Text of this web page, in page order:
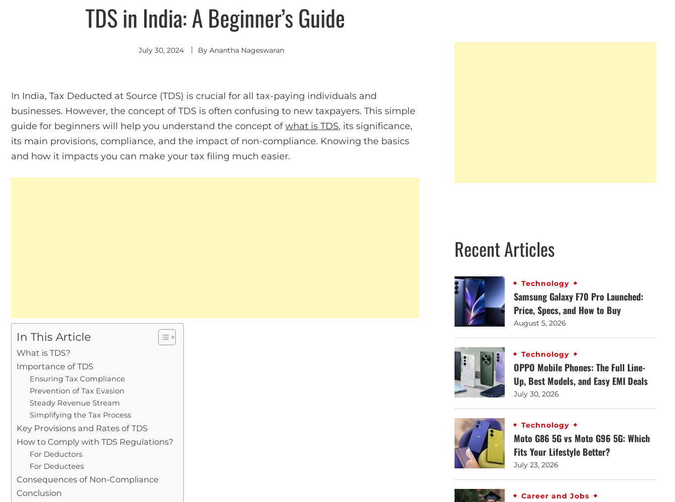
TDS in India: A Beginner’s Guide
July 30, 2024 ByAnantha Nageswaran
In India, Tax Deducted at Source (TDS) is crucial for all tax-paying individuals and
businesses. However, the concept of TDS is often confusing to new taxpayers. This simple
guide for beginners will help you understand the concept ofwhat is TDS, its significance,
its main provisions, compliance, and the impact of non-compliance. Knowing the basics
and how it impacts you can make your tax filing much easier.
In This Article
What is TDS?
Importance of TDS
Ensuring Tax Compliance
Prevention of Tax Evasion
Steady Revenue Stream
Simplifying the Tax Process
Key Provisions and Rates of TDS
How to Comply with TDS Regulations?
For Deductors
For Deductees
Consequences of Non-Compliance
Conclusion
Recent Articles
Technology
Samsung Galaxy F70 Pro Launched:
Price, Specs, and How to Buy
August 5, 2026
Technology
OPPO Mobile Phones: The Full Line-
Up, Best Models, and Easy EMI Deals
July 30, 2026
Technology
Moto G86 5G vs Moto G96 5G: Which
Fits Your Lifestyle Better?
July 23, 2026
Career and Jobs